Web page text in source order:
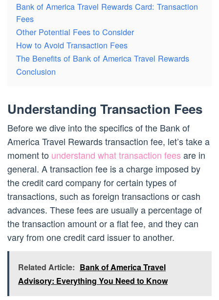
Bank of America Travel Rewards Card: Transaction
Fees
Other Potential Fees to Consider
How to Avoid Transaction Fees
The Benefits of Bank of America Travel Rewards
Conclusion
Understanding Transaction Fees
Before we dive into the specifics of the Bank of
America Travel Rewards transaction fee, let’s take a
moment to understand what transaction fees are in
general. A transaction fee is a charge imposed by
the credit card company for certain types of
transactions, such as foreign transactions or cash
advances. These fees are usually a percentage of
the transaction amount or a flat fee, and they can
vary from one credit card issuer to another.
Related Article: Bank of America Travel
Advisory: Everything You Need to Know